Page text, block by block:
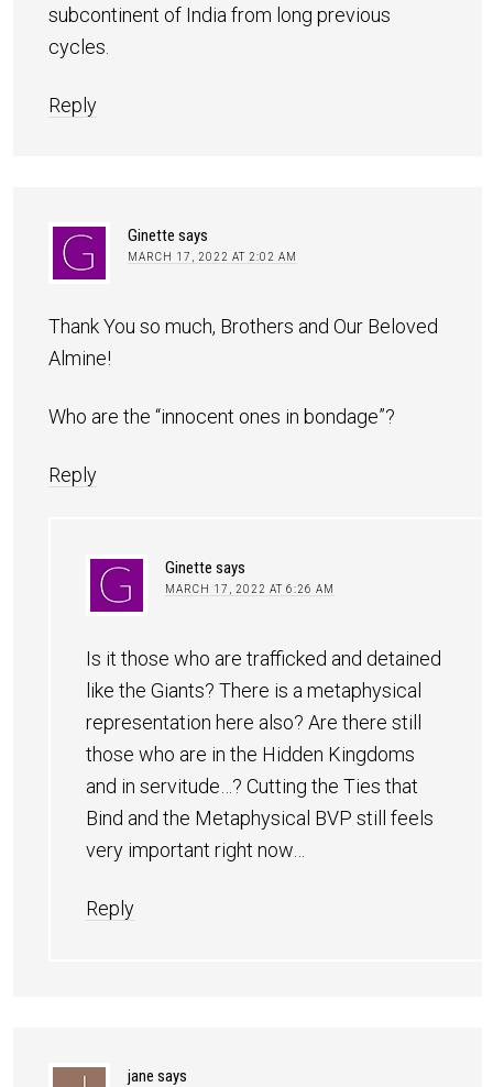
subcontinent of India from long previous
cycles.
Reply
Ginette says
MARCH 17, 2022 AT 2:02 AM
Thank You so much, Brothers and Our Beloved
Almine!
Who are the “innocent ones in bondage”?
Reply
Ginette says
MARCH 17, 2022 AT 6:26 AM
Is it those who are trafficked and detained
like the Giants? There is a metaphysical
representation here also? Are there still
those who are in the Hidden Kingdoms
and in servitude…? Cutting the Ties that
Bind and the Metaphysical BVP still feels
very important right now…
Reply
jane says